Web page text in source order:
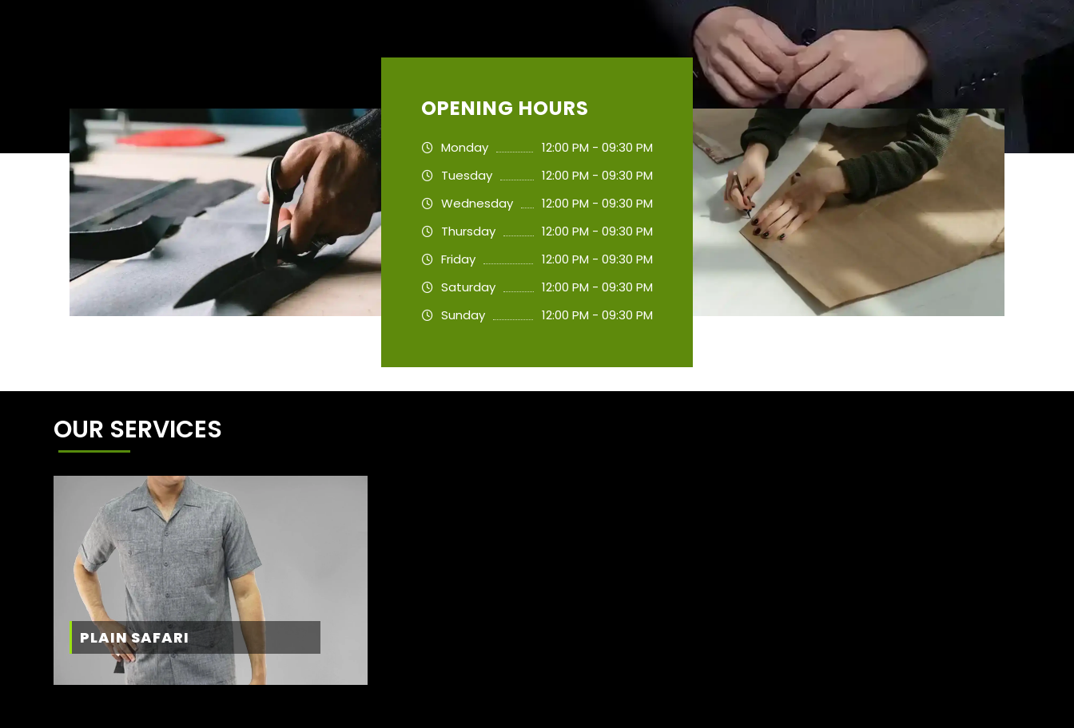
OPENING HOURS
Monday
12:00 PM - 09:30 PM
Tuesday
12:00 PM - 09:30 PM
Wednesday
12:00 PM - 09:30 PM
Thursday
12:00 PM - 09:30 PM
Friday
12:00 PM - 09:30 PM
Saturday
12:00 PM - 09:30 PM
Sunday
12:00 PM - 09:30 PM
OUR SERVICES
PLAIN SAFARI